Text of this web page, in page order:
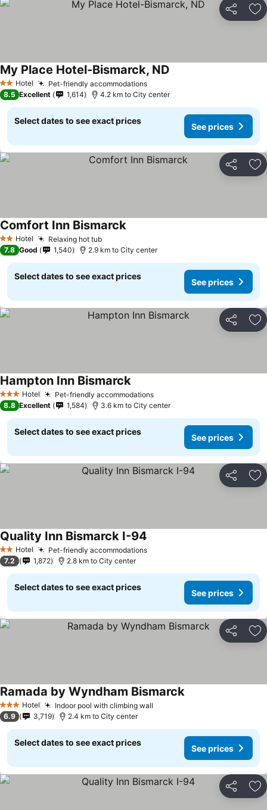
Share
2 StarsHotel Pet-friendly accommodations
My Place Hotel-Bismarck, ND
8.5 Excellent 1,614 4.2 km to City center
Select dates to see exact prices
See prices
Share
2 StarsHotel Relaxing hot tub
Comfort Inn Bismarck
7.8 Good 1,540 2.9 km to City center
Select dates to see exact prices
See prices
Share
3 StarsHotel Pet-friendly accommodations
Hampton Inn Bismarck
8.8 Excellent 1,584 3.6 km to City center
Select dates to see exact prices
See prices
Share
2 StarsHotel Pet-friendly accommodations
Quality Inn Bismarck I-94
7.2 1,872 2.8 km to City center
Select dates to see exact prices
See prices
Share
3 StarsHotel Indoor pool with climbing wall
Ramada by Wyndham Bismarck
6.9 3,719 2.4 km to City center
Select dates to see exact prices
See prices
Share